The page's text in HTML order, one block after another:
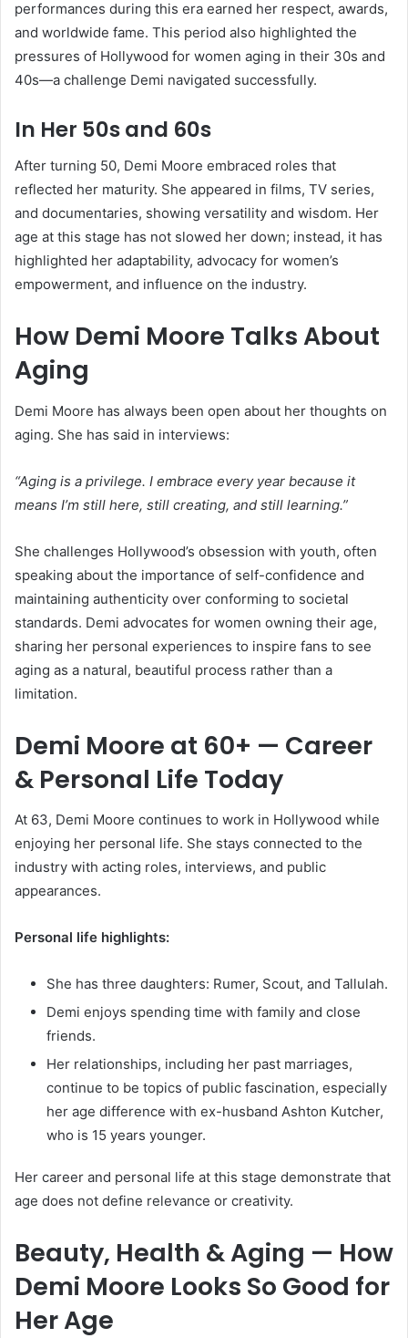
performances during this era earned her respect, awards,
and worldwide fame. This period also highlighted the
pressures of Hollywood for women aging in their 30s and
40s—a challenge Demi navigated successfully.
In Her 50s and 60s
After turning 50, Demi Moore embraced roles that
reflected her maturity. She appeared in films, TV series,
and documentaries, showing versatility and wisdom. Her
age at this stage has not slowed her down; instead, it has
highlighted her adaptability, advocacy for women’s
empowerment, and influence on the industry.
How Demi Moore Talks About
Aging
Demi Moore has always been open about her thoughts on
aging. She has said in interviews:
“Aging is a privilege. I embrace every year because it
means I’m still here, still creating, and still learning.”
She challenges Hollywood’s obsession with youth, often
speaking about the importance of self-confidence and
maintaining authenticity over conforming to societal
standards. Demi advocates for women owning their age,
sharing her personal experiences to inspire fans to see
aging as a natural, beautiful process rather than a
limitation.
Demi Moore at 60+ — Career
& Personal Life Today
At 63, Demi Moore continues to work in Hollywood while
enjoying her personal life. She stays connected to the
industry with acting roles, interviews, and public
appearances.
Personal life highlights:
She has three daughters: Rumer, Scout, and Tallulah.
Demi enjoys spending time with family and close
friends.
Her relationships, including her past marriages,
continue to be topics of public fascination, especially
her age difference with ex-husband Ashton Kutcher,
who is 15 years younger.
Her career and personal life at this stage demonstrate that
age does not define relevance or creativity.
Beauty, Health & Aging — How
Demi Moore Looks So Good for
Her Age